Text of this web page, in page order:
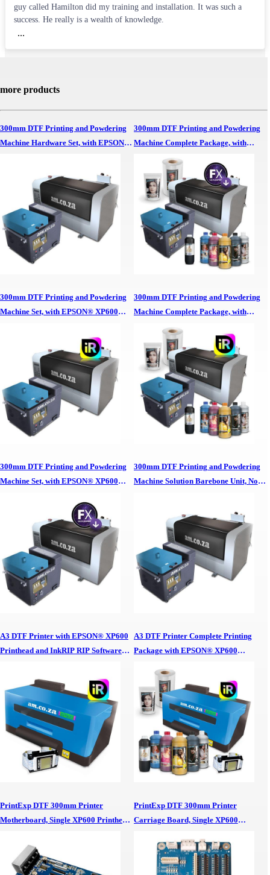
guy called Hamilton did my training and installation. It was such a
success. He really is a wealth of knowledge.
...
more products
300mm DTF Printing and Powdering
Machine Hardware Set, with EPSON®
Inks/Powders 300mm DTF Printing &
Powdering Machine Hardware Set,,
EPSON XP600 Printheads, No
Software, No Inks/Powders
300mm DTF Printing and Powdering
Machine Complete Package, with
EPSON® XP600 Printheads, SAi
FlexiPRINT RIP Software,
CMYK/White Inks, Ink Cleaner, White
Adhesive Powder and 30cm Wide DTF
Film Roll 300mm DTF Printing &
Powdering Machine Complete
Package,, EPSON XP600 Printheads,
SAi FlexiPRINT RIP Software,
CMYK/White Inks, Ink Cleaner, White
Film Roll
300mm DTF Printing and Powdering
Machine Set, with EPSON® XP600
Software, No Inks/Powders 300mm
DTF Printing & Powdering Machine
Set,, EPSON XP600 Printheads & In-
house InkRIP Software, No
Inks/Powders
300mm DTF Printing and Powdering
Machine Complete Package, with
EPSON® XP600 Printheads, In-house
InkRIP Software, CMYK/White Inks,
Ink Cleaner, White Adhesive Powder
and 30cm Wide DTF Film Roll 300mm
DTF Printing & Powdering Machine
Complete Package,, EPSON XP600
Printheads, In-house InkRIP Software,
CMYK/White Inks, Ink Cleaner, White
Adhesive Powder & 30cm Wide DTF
300mm DTF Printing and Powdering
Machine Set, with EPSON® XP600
Software, No Inks/Powders 300mm
DTF Printing & Powdering Machine
Set,, EPSON XP600 Printheads & SAi
FlexiPRINT RIP Software, No
Inks/Powders
300mm DTF Printing and Powdering
Machine Solution Barebone Unit, No
Inks/Powders 300mm DTF Printing &
Powdering Machine Solution Barebone
Unit, No Printheads, No Software, No
Inks/Powders
A3 DTF Printer with EPSON® XP600
Printhead and InkRIP RIP Software
DTF Printer, EPSON XP600 Printhead
& InkRIP RIP Software DTF Printing
Start up Package
A3 DTF Printer Complete Printing
Package with EPSON® XP600
DTF Inks, Powder and Film A3 DTF
Printer Complete Printing Package,
EPSON XP600 Printhead, InkRIP RIP
Software & DTF Inks, Powder & Film
PrintExp DTF 300mm Printer
Motherboard, Single XP600 Printhead,
PrintExp DTF 300mm Printer
Carriage Board, Single XP600